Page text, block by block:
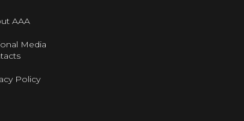
AAA
Media
Policy